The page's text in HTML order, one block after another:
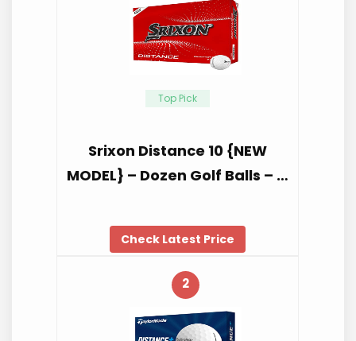
Top Pick
Srixon Distance 10 {NEW
MODEL} – Dozen Golf Balls – …
Check Latest Price
2